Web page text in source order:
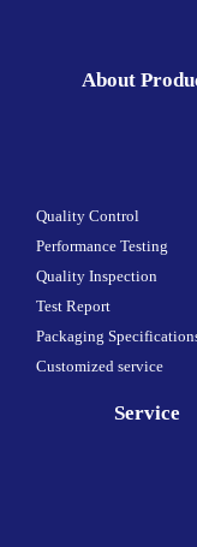
About
Quality Control
Performance Testing
Quality Inspection
Test Report
Packaging
Customized service
Service